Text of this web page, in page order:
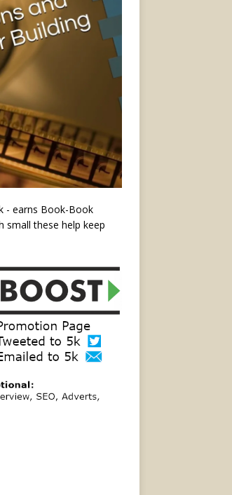
- earns Book-Book
small these help keep